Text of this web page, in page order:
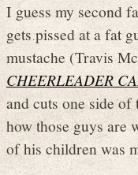
I guess my second
gets pissed at a fat
mustache (Travis
CHEERLEADER
and cuts one side
how those guys are
of his children was